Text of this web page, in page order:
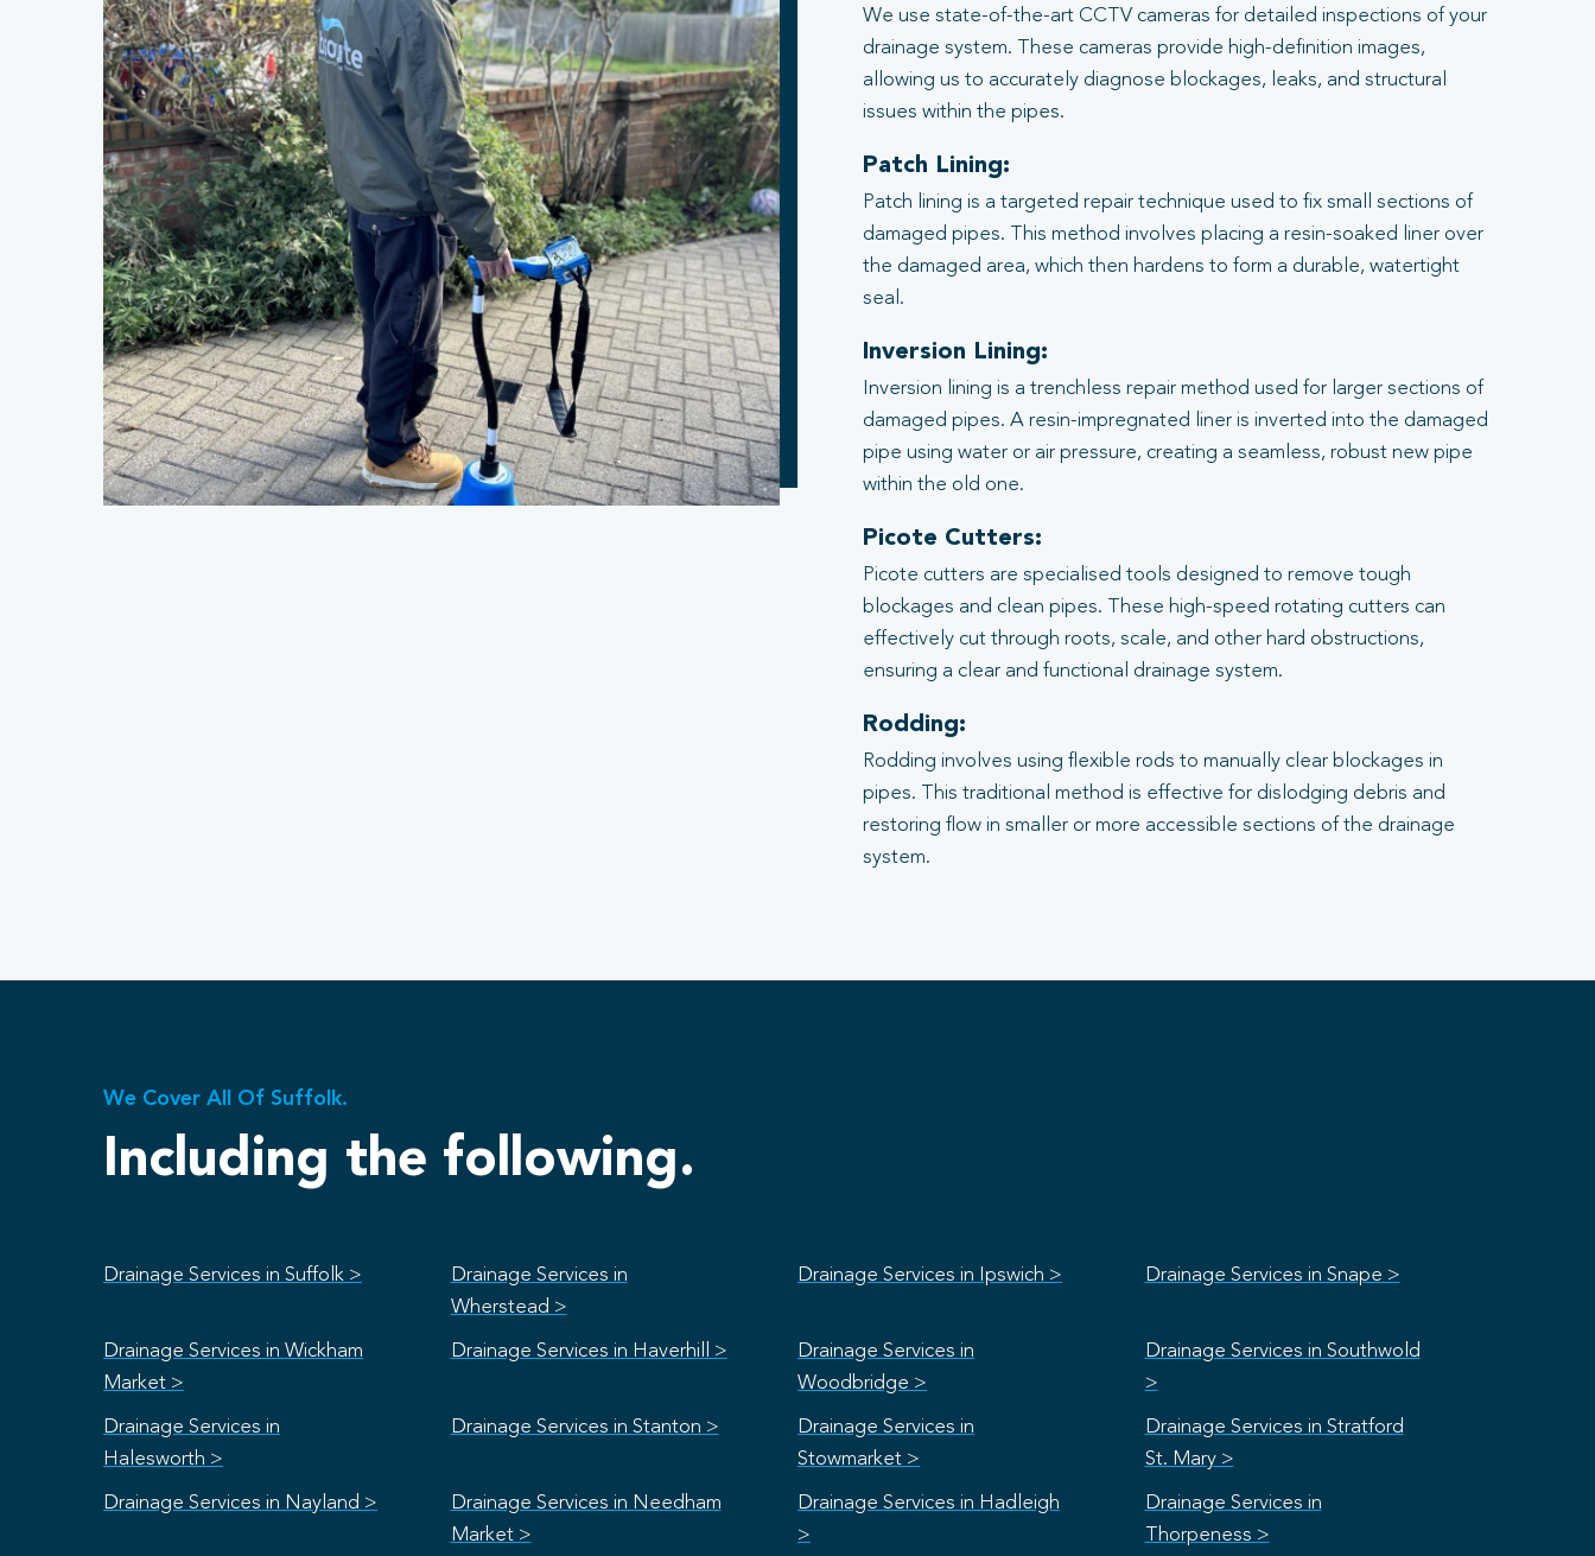
We use state-of-the-art CCTV cameras for detailed inspections of your
drainage system. These cameras provide high-definition images,
allowing us to accurately diagnose blockages, leaks, and structural
issues within the pipes.
Patch Lining:
Patch lining is a targeted repair technique used to fix small sections of
damaged pipes. This method involves placing a resin-soaked liner over
the damaged area, which then hardens to form a durable, watertight
seal.
Inversion Lining:
Inversion lining is a trenchless repair method used for larger sections of
damaged pipes. A resin-impregnated liner is inverted into the damaged
pipe using water or air pressure, creating a seamless, robust new pipe
within the old one.
Picote Cutters:
Picote cutters are specialised tools designed to remove tough
blockages and clean pipes. These high-speed rotating cutters can
effectively cut through roots, scale, and other hard obstructions,
ensuring a clear and functional drainage system.
Rodding:
Rodding involves using flexible rods to manually clear blockages in
pipes. This traditional method is effective for dislodging debris and
restoring flow in smaller or more accessible sections of the drainage
system.
We Cover All Of Suffolk.
Including the following.
Drainage Services in Suffolk >
Drainage Services in
Wherstead >
Drainage Services in Ipswich > Drainage Services in Snape >
Drainage Services in Wickham
Market >
Drainage Services in Haverhill >
Drainage Services in
Woodbridge >
Drainage Services in Southwold
>
Drainage Services in
Halesworth >
Drainage Services in Stanton >
Drainage Services in
Stowmarket >
Drainage Services in Stratford
St. Mary >
Drainage Services in Nayland >
Drainage Services in Needham
Market >
Drainage Services in Hadleigh
>
Drainage Services in
Thorpeness >